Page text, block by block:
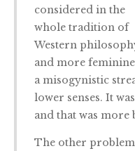
considered in the
whole tradition of
Western
and more
a misogynistic
lower senses. It
and that was more
The other